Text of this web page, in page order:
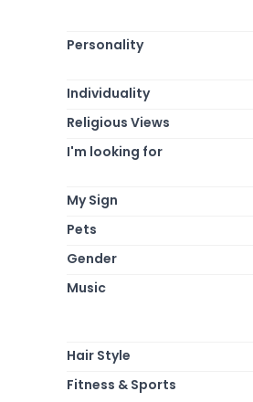
Personality
Individuality
Religious Views
I'm looking for
My Sign
Pets
Gender
Music
Hair Style
Fitness & Sports